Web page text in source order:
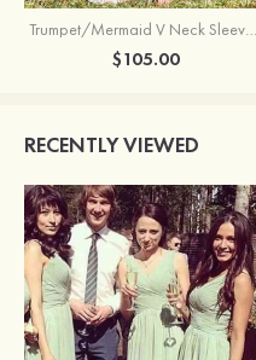
Trumpet/Mermaid V Neck Sleeveless Floor-Length Stretch Satin Bridesmaid Dress with Pleated Split
$105.00
RECENTLY VIEWED